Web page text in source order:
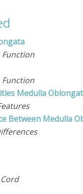
Medulla
Between Medulla